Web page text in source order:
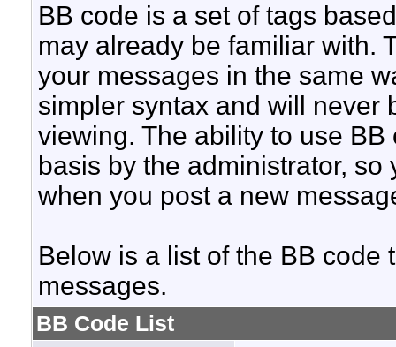
BB code is a set of tags
may already be familiar with.
your messages in the same
simpler syntax and will never
viewing. The ability to use
basis by the administrator,
when you post a new
Below is a list of the BB code
messages.
BB Code List